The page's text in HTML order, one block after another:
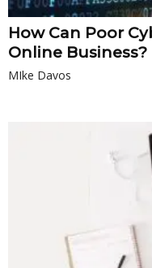
How Can Poor
Online Business?
MIke Davos